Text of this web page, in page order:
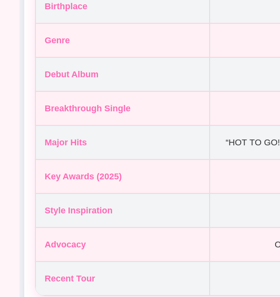
Birthplace
Genre
Debut Album
Breakthrough Single
Major Hits “HOT TO
Key Awards (2025)
Style Inspiration
Advocacy
Recent Tour